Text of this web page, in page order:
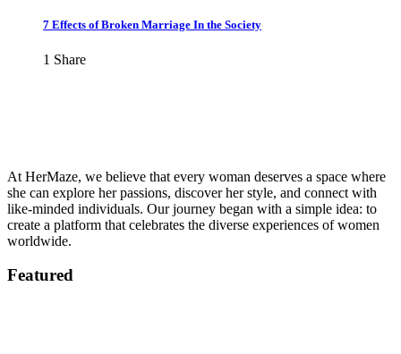
7 Effects of Broken Marriage In the Society
1 Share
At HerMaze, we believe that every woman deserves a space where
she can explore her passions, discover her style, and connect with
like-minded individuals. Our journey began with a simple idea: to
create a platform that celebrates the diverse experiences of women
worldwide.
Featured